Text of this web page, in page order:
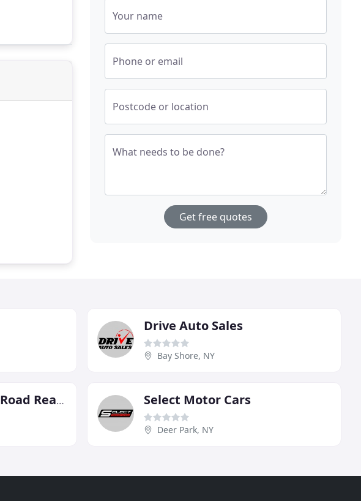
Your name
Phone or email
Postcode or location
What needs to be done?
Get free quotes
Drive Auto Sales
Bay Shore, NY
463 Middle Country Road Realty Select Motor Cars
Deer Park, NY